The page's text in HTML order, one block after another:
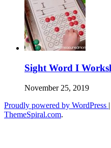
Sight Word I
November 25, 2019
Proudly powered by WordPress |
ThemeSpiral.com.